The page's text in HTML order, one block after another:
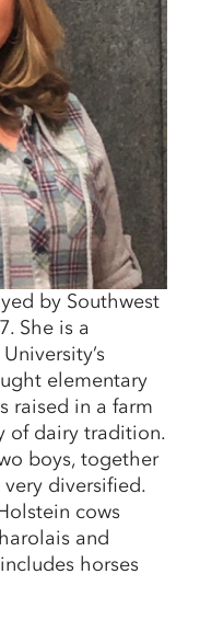
by Southwest
She is a
elementary
raised in a farm
of dairy tradition.
boys, together
diversified.
cows
and
horses